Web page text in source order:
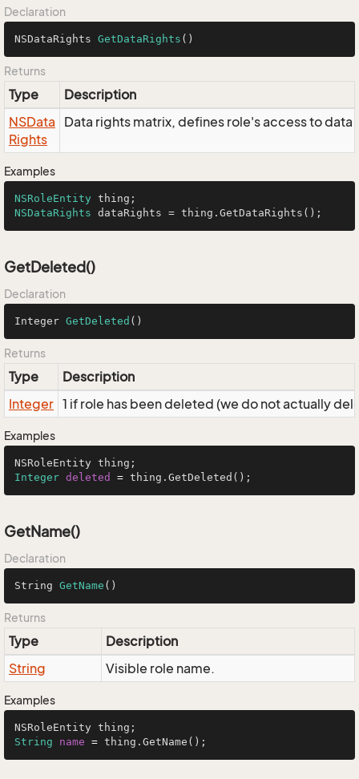
Declaration
NSDataRights GetDataRights ()
Returns
Type
Description
NSData
Rights
Data rights matrix, defines role's access to
Examples
NSRoleEntity
NSDataRights dataRights = thing.GetDataRights();
GetDeleted()
Declaration
Integer GetDeleted ()
Returns
Type
Description
Integer 1 if role has been deleted (we do not actually
Examples
Integer deleted = thing.GetDeleted();
GetName()
Declaration
String GetName ()
Returns
Type
Description
String
Visible role name.
Examples
String
name = thing.GetName();